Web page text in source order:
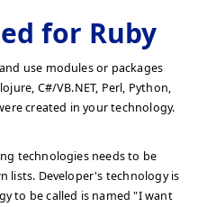
for Ruby
use modules or packages
C#/VB.NET, Perl, Python,
created in your technology.
technologies needs to be
lists. Developer's technology is
to be called is named "I want